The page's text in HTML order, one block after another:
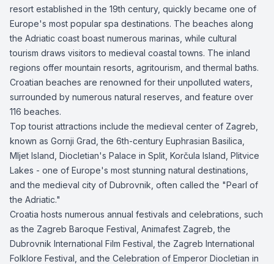
resort established in the 19th century, quickly became one of
Europe's most popular spa destinations. The beaches along
the Adriatic coast boast numerous marinas, while cultural
tourism draws visitors to medieval coastal towns. The inland
regions offer mountain resorts, agritourism, and thermal baths.
Croatian beaches are renowned for their unpolluted waters,
surrounded by numerous natural reserves, and feature over
116 beaches.
Top tourist attractions include the medieval center of Zagreb,
known as Gornji Grad, the 6th-century Euphrasian Basilica,
Mljet Island, Diocletian's Palace in Split, Korčula Island, Plitvice
Lakes - one of Europe's most stunning natural destinations,
and the medieval city of Dubrovnik, often called the "Pearl of
the Adriatic."
Croatia hosts numerous annual festivals and celebrations, such
as the Zagreb Baroque Festival, Animafest Zagreb, the
Dubrovnik International Film Festival, the Zagreb International
Folklore Festival, and the Celebration of Emperor Diocletian in